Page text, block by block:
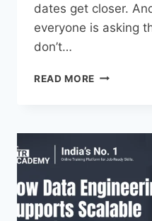
dates get closer.
everyone is asking
don’t…
READ MORE